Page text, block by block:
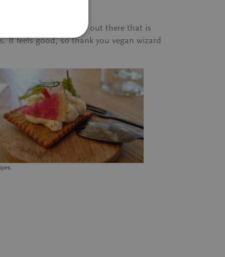
so much good food out there that is
It feels good, so thank you vegan wizard